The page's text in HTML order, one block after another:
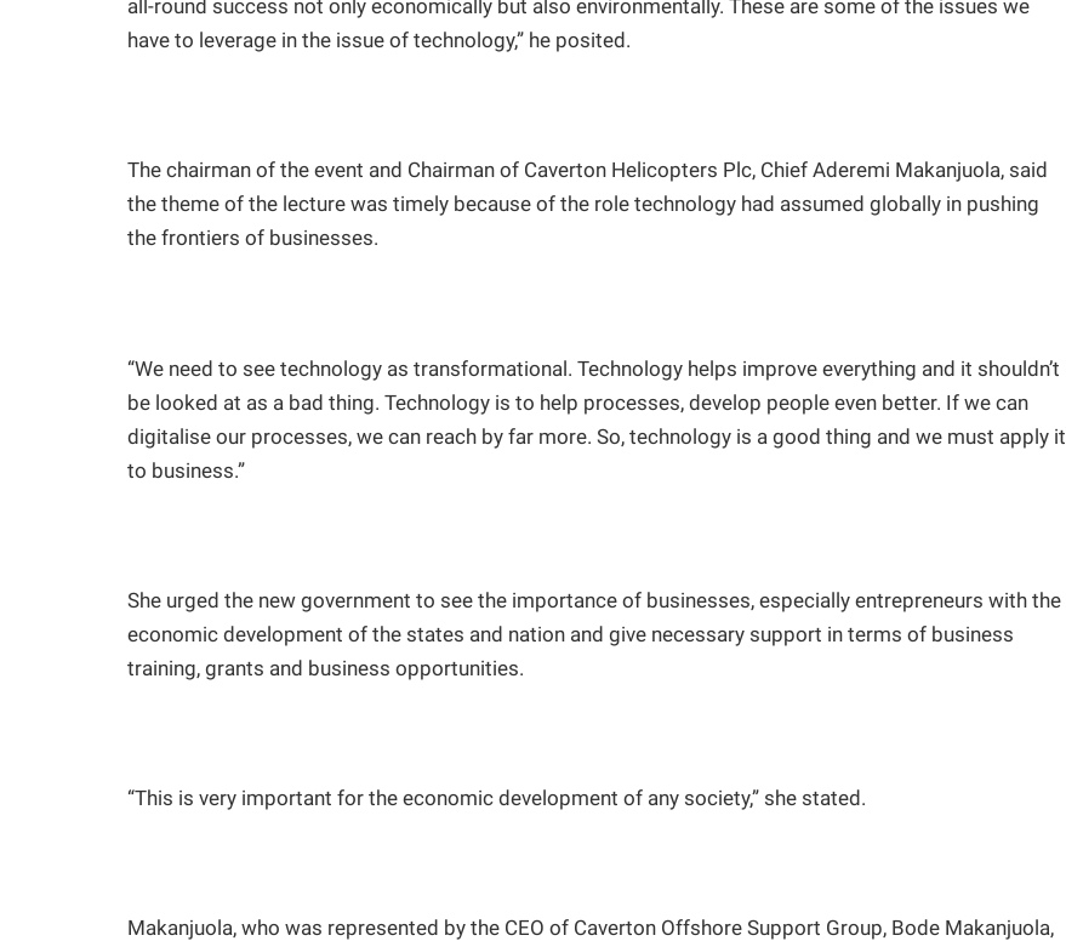
all-round success not only economically but also environmentally. These are some of the issues we
have to leverage in the issue of technology,” he posited.
The chairman of the event and Chairman of Caverton Helicopters Plc, Chief Aderemi Makanjuola, said
the theme of the lecture was timely because of the role technology had assumed globally in pushing
the frontiers of businesses.
“We need to see technology as transformational. Technology helps improve everything and it shouldn’t
be looked at as a bad thing. Technology is to help processes, develop people even better. If we can
digitalise our processes, we can reach by far more. So, technology is a good thing and we must apply it
to business.”
She urged the new government to see the importance of businesses, especially entrepreneurs with the
economic development of the states and nation and give necessary support in terms of business
training, grants and business opportunities.
“This is very important for the economic development of any society,” she stated.
Makanjuola, who was represented by the CEO of Caverton Offshore Support Group, Bode Makanjuola,